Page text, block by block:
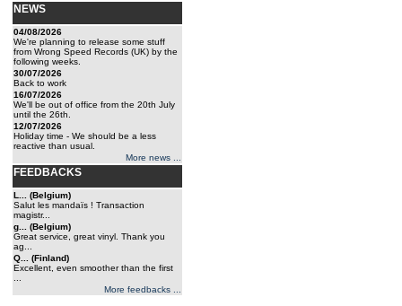
NEWS
04/08/2026
We're planning to release some stuff
from Wrong Speed Records (UK) by the
following weeks.
30/07/2026
Back to work
16/07/2026
We'll be out of office from the 20th July
until the 26th.
12/07/2026
Holiday time - We should be a less
reactive than usual.
More news ...
FEEDBACKS
L... (Belgium)
Salut les mandaïs ! Transaction
magistr...
g... (Belgium)
Great service, great vinyl. Thank you
ag...
Q... (Finland)
Excellent, even smoother than the first
More feedbacks ...